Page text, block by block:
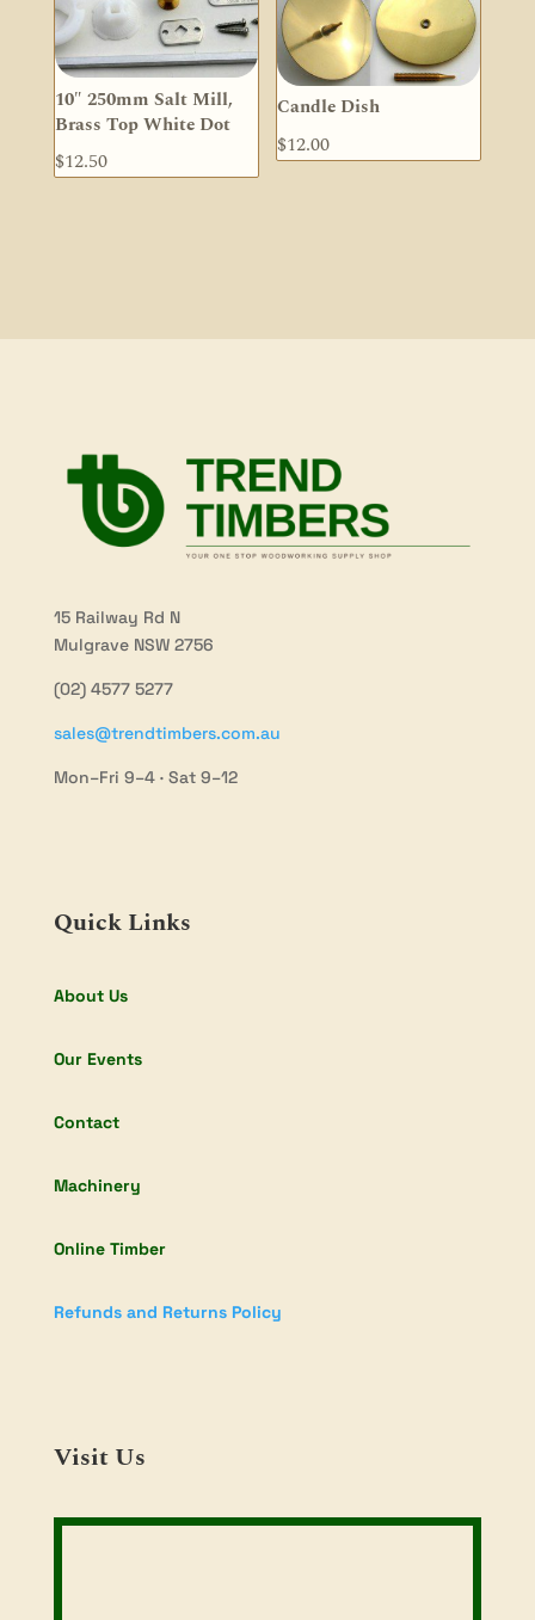
10″ 250mm Salt Mill,
Brass Top White Dot
$12.50
Candle Dish
$12.00
15 Railway Rd N
Mulgrave NSW 2756
(02) 4577 5277
sales@trendtimbers.com.au
Mon–Fri 9–4 · Sat 9–12
Quick Links
About Us
Our Events
Contact
Machinery
Online Timber
Refunds and Returns Policy
Visit Us